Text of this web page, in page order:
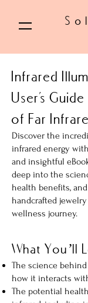
Infrared
User's
of Far
Discover the
infrared energy
and insightful
deep into the
health benefits,
handcrafted
wellness journey.
What You’ll
The science
how it interacts
The potential